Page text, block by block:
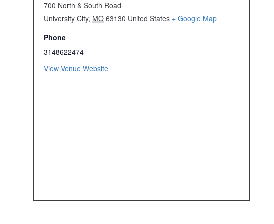
700 North & South Road
University City, MO 63130 United States + Google Map
Phone
3148622474
View Venue Website